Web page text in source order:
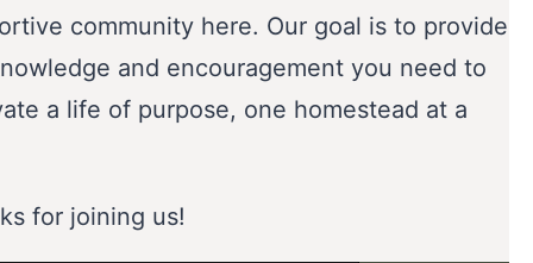
community here. Our goal is to provide
and encouragement you need to
a life of purpose, one homestead at a
for joining us!